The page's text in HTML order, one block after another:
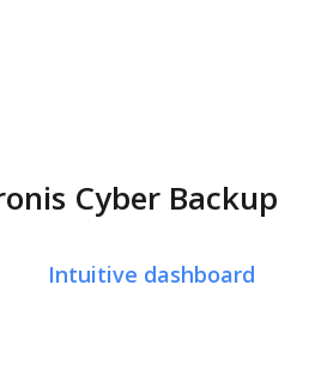
Cyber Backup
Intuitive dashboard